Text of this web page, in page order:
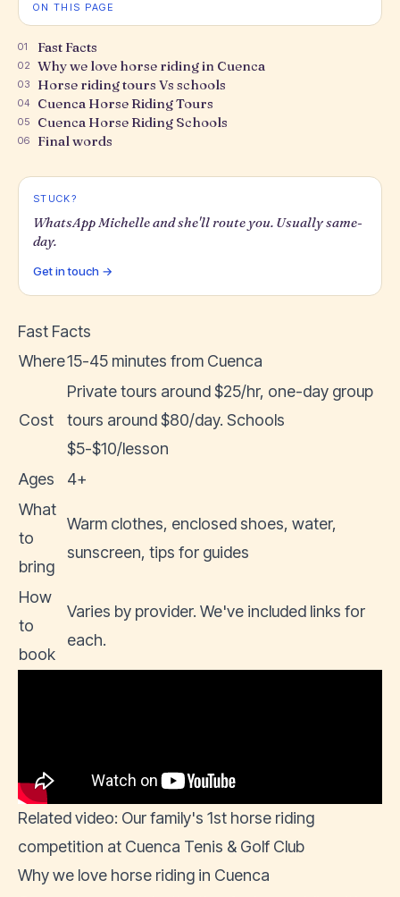
ON THIS PAGE
01 Fast Facts
02 Why we love horse riding in Cuenca
03 Horse riding tours Vs schools
04 Cuenca Horse Riding Tours
05 Cuenca Horse Riding Schools
06 Final words
STUCK?
WhatsApp Michelle and she'll route you. Usually same-
day.
Get in touch →
Fast Facts
Where15-45 minutes from Cuenca
Cost
Private tours around $25/hr, one-day group
tours around $80/day. Schools
$5-$10/lesson
Ages
4+
What
to
bring
Warm clothes, enclosed shoes, water,
sunscreen, tips for guides
How
to
book
Varies by provider. We've included links for
each.
Related video: Our family's 1st horse riding
competition at Cuenca Tenis & Golf Club
Why we love horse riding in Cuenca